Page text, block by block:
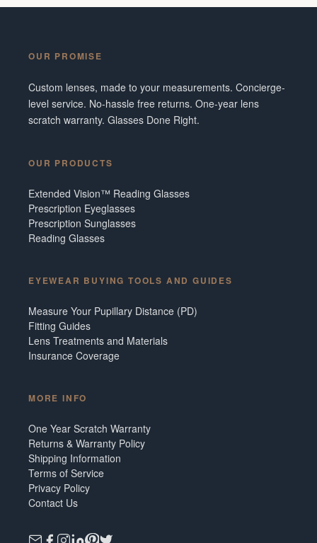
OUR PROMISE
Custom lenses, made to your measurements. Concierge-
level service. No-hassle free returns. One-year lens
scratch warranty. Glasses Done Right.
OUR PRODUCTS
Extended Vision™ Reading Glasses
Prescription Eyeglasses
Prescription Sunglasses
Reading Glasses
EYEWEAR BUYING TOOLS AND GUIDES
Measure Your Pupillary Distance (PD)
Fitting Guides
Lens Treatments and Materials
Insurance Coverage
MORE INFO
One Year Scratch Warranty
Returns & Warranty Policy
Shipping Information
Terms of Service
Privacy Policy
Contact Us